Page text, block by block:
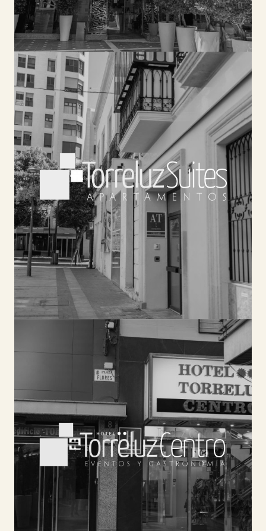
TORRELUZ SUITES
Located in a completely renovated 19th century
building, Torreluz Suites offers 14 apartments
with unique details that will make your stay an
unforgettable memory. With a pool and solarium.
In addition, you can enjoy, in the nearby Plaza
Flores, the services of Hotel Nuevo Torreluz, such
as the cycling center, buffet breakfast,
ANDALUSIAN TAVERN or meeting rooms.
SEE HOTEL
Our 31 rooms will provide you with a peaceful
environment to relax. You will be able to enjoy
premium quality services such as buffet
breakfast, ANDALUSIAN TAVERN WITH TERRACE,
meeting rooms, or our cycling center.
SEE HOTEL